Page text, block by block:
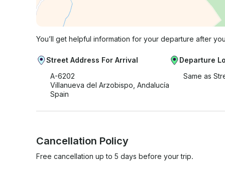
You’ll get helpful information for your departure after
Street Address For Arrival
A-6202
Villanueva del Arzobispo, Andalucía
Spain
Departure
Same as
Cancellation Policy
Free cancellation up to 5 days before your trip.